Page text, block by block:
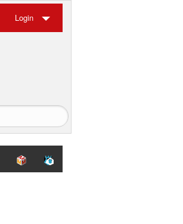
Login